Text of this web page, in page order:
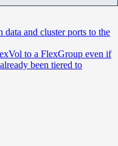
data and cluster ports to the
to a FlexGroup even if
been tiered to